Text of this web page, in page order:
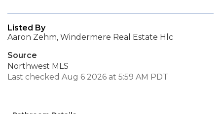
Listed By
Aaron Zehm, Windermere Real Estate Hlc
Source
Northwest MLS
Last checked Aug 6 2026 at 5:59 AM PDT